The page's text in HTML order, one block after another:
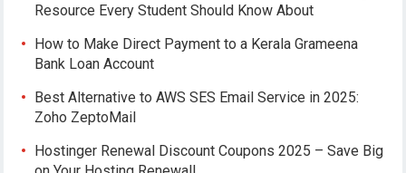
Resource Every Student Should Know About
How to Make Direct Payment to a Kerala Grameena
Bank Loan Account
Best Alternative to AWS SES Email Service in 2025:
Zoho ZeptoMail
Hostinger Renewal Discount Coupons 2025 – Save Big